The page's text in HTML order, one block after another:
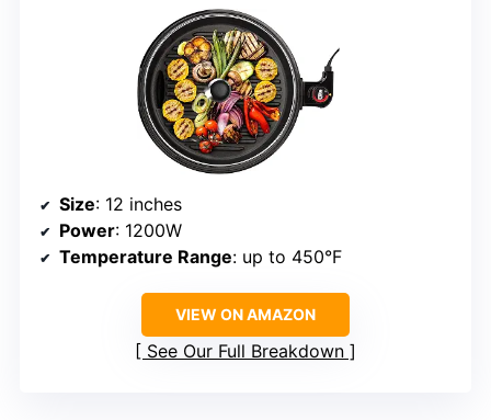
Size: 12 inches
Power: 1200W
Temperature Range: up to 450°F
VIEW ON AMAZON
See Our Full Breakdown